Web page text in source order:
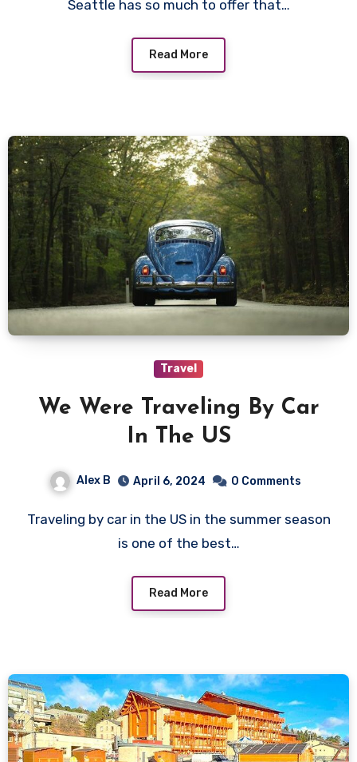
Seattle has so much to offer that…
Read More
Travel
We Were Traveling By Car
In The US
Alex B April 6, 2024 0 Comments
Traveling by car in the US in the summer season
is one of the best…
Read More